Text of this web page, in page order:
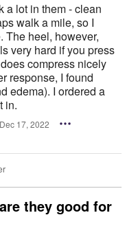
a lot in them - clean
walk a mile, so I
The heel, however,
very hard if you press
compress nicely
response, I found
edema). I ordered a
in.
17, 2022
they good for